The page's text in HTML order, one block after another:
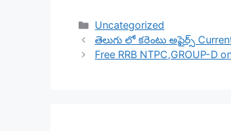
Categories
Uncategorized
తెలుగు లో కరెంటు అఫైర్స్
Free RRB NTPC,GROUP-D